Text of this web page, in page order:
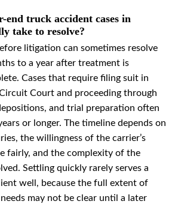
end truck accident cases in
take to resolve?
litigation can sometimes resolve
to a year after treatment is
Cases that require filing suit in
Court and proceeding through
and trial preparation often
or longer. The timeline depends on
the willingness of the carrier’s
fairly, and the complexity of the
Settling quickly rarely serves a
well, because the full extent of
may not be clear until a later